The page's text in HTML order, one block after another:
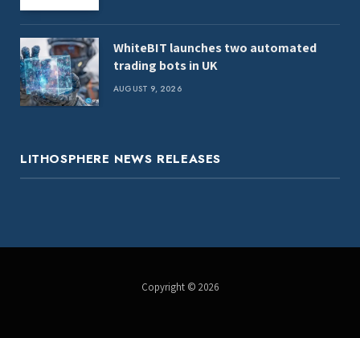
WhiteBIT launches two automated
trading bots in UK
AUGUST 9, 2026
LITHOSPHERE NEWS RELEASES
Copyright © 2026